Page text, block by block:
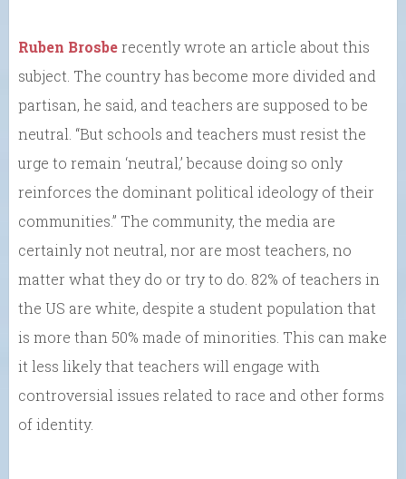
Ruben Brosberecently wrote an article about this
subject. The country has become more divided and
partisan, he said, and teachers are supposed to be
neutral. “But schools and teachers must resist the
urge to remain ‘neutral,’ because doing so only
reinforces the dominant political ideology of their
communities.” The community, the media are
certainly not neutral, nor are most teachers, no
matter what they do or try to do. 82% of teachers in
the US are white, despite a student population that
is more than 50% made of minorities. This can make
it less likely that teachers will engage with
controversial issues related to race and other forms
of identity.